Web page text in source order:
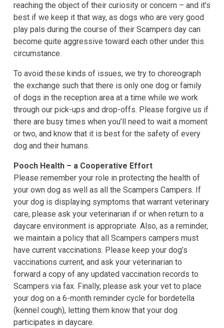
reaching the object of their curiosity or concern – and it’s
best if we keep it that way, as dogs who are very good
play pals during the course of their Scampers day can
become quite aggressive toward each other under this
circumstance.
To avoid these kinds of issues, we try to choreograph
the exchange such that there is only one dog or family
of dogs in the reception area at a time while we work
through our pick-ups and drop-offs. Please forgive us if
there are busy times when you’ll need to wait a moment
or two, and know that it is best for the safety of every
dog and their humans.
Pooch Health – a Cooperative Effort
Please remember your role in protecting the health of
your own dog as well as all the Scampers Campers. If
your dog is displaying symptoms that warrant veterinary
care, please ask your veterinarian if or when return to a
daycare environment is appropriate. Also, as a reminder,
we maintain a policy that all Scampers campers must
have current vaccinations. Please keep your dog’s
vaccinations current, and ask your veterinarian to
forward a copy of any updated vaccination records to
Scampers via fax. Finally, please ask your vet to place
your dog on a 6-month reminder cycle for bordetella
(kennel cough), letting them know that your dog
participates in daycare.